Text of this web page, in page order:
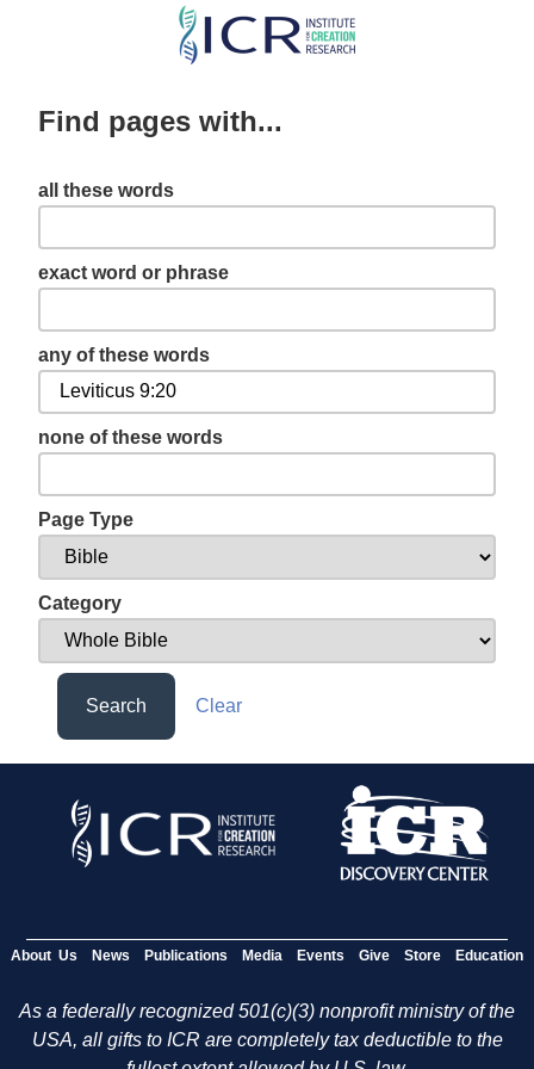
Skip
content
Find pages with...
all these words
exact word or phrase
any of these words
none of these words
Page Type
Category
Search Clear
About Us News Publications Media Events Give Store Education
As a federally recognized 501(c)(3) nonprofit ministry of the
USA, all gifts to ICR are completely tax deductible to the